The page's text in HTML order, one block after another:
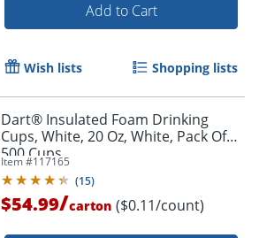
Add to Cart
Wish lists Shopping lists
Dart® Insulated Foam Drinking
Cups, White, 20 Oz, White, Pack Of
500 Cups
Item #117165
(15)
$54.99/carton ($0.11/count)